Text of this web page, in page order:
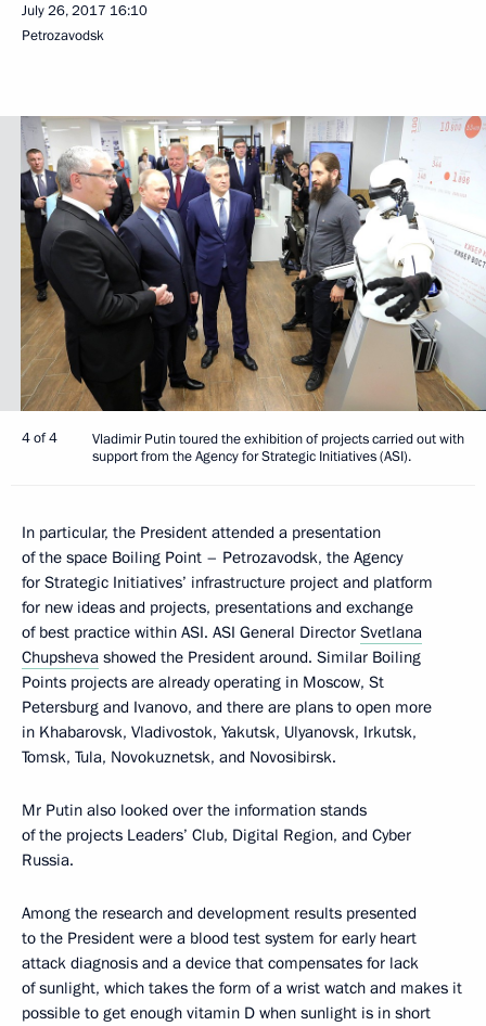
July 26, 2017 16:10
Petrozavodsk
4 of 4
Vladimir Putin toured the exhibition of projects carried out with
support from the Agency for Strategic Initiatives (ASI).
In particular, the President attended a presentation
of the space Boiling Point – Petrozavodsk, the Agency
for Strategic Initiatives’ infrastructure project and platform
for new ideas and projects, presentations and exchange
of best practice within ASI. ASI General Director Svetlana
Chupsheva showed the President around. Similar Boiling
Points projects are already operating in Moscow, St
Petersburg and Ivanovo, and there are plans to open more
in Khabarovsk, Vladivostok, Yakutsk, Ulyanovsk, Irkutsk,
Tomsk, Tula, Novokuznetsk, and Novosibirsk.
Mr Putin also looked over the information stands
of the projects Leaders’ Club, Digital Region, and Cyber
Russia.
Among the research and development results presented
to the President were a blood test system for early heart
attack diagnosis and a device that compensates for lack
of sunlight, which takes the form of a wrist watch and makes it
possible to get enough vitamin D when sunlight is in short